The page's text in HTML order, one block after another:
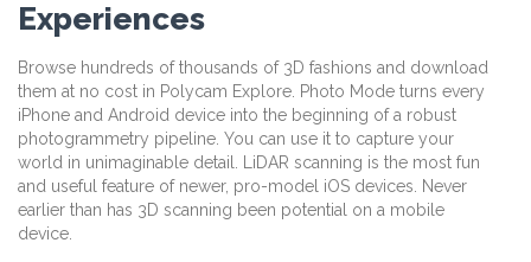
Experiences
Browse hundreds of thousands of 3D fashions and download
them at no cost in Polycam Explore. Photo Mode turns every
iPhone and Android device into the beginning of a robust
photogrammetry pipeline. You can use it to capture your
world in unimaginable detail. LiDAR scanning is the most fun
and useful feature of newer, pro-model iOS devices. Never
earlier than has 3D scanning been potential on a mobile
device.